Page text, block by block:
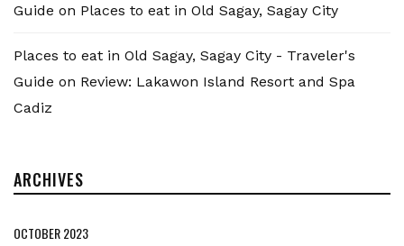
Guide on Places to eat in Old Sagay, Sagay City
Places to eat in Old Sagay, Sagay City - Traveler's
Guide on Review: Lakawon Island Resort and Spa
Cadiz
ARCHIVES
OCTOBER 2023